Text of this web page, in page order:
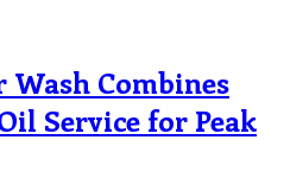
Wash Combines
Service for Peak